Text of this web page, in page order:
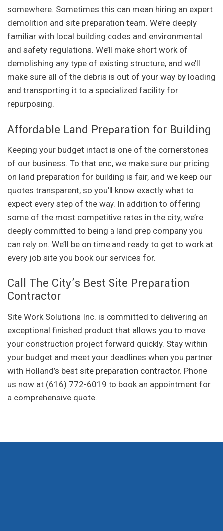
somewhere. Sometimes this can mean hiring an expert
demolition and site preparation team. We’re deeply
familiar with local building codes and environmental
and safety regulations. We’ll make short work of
demolishing any type of existing structure, and we’ll
make sure all of the debris is out of your way by loading
and transporting it to a specialized facility for
repurposing.
Affordable Land Preparation for Building
Keeping your budget intact is one of the cornerstones
of our business. To that end, we make sure our pricing
on land preparation for building is fair, and we keep our
quotes transparent, so you’ll know exactly what to
expect every step of the way. In addition to offering
some of the most competitive rates in the city, we’re
deeply committed to being a land prep company you
can rely on. We’ll be on time and ready to get to work at
every job site you book our services for.
Call The City’s Best Site Preparation
Contractor
Site Work Solutions Inc. is committed to delivering an
exceptional finished product that allows you to move
your construction project forward quickly. Stay within
your budget and meet your deadlines when you partner
with Holland’s best site preparation contractor. Phone
us now at (616) 772-6019 to book an appointment for
a comprehensive quote.